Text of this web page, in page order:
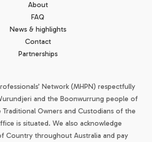
About
FAQ
News & highlights
Contact
Partnerships
Network (MHPN) respectfully
and the Boonwurrung people of
Owners and Custodians of the
is situated. We also acknowledge
Country throughout Australia and pay